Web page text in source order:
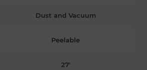
Dust and Vacuum
Peelable
27'